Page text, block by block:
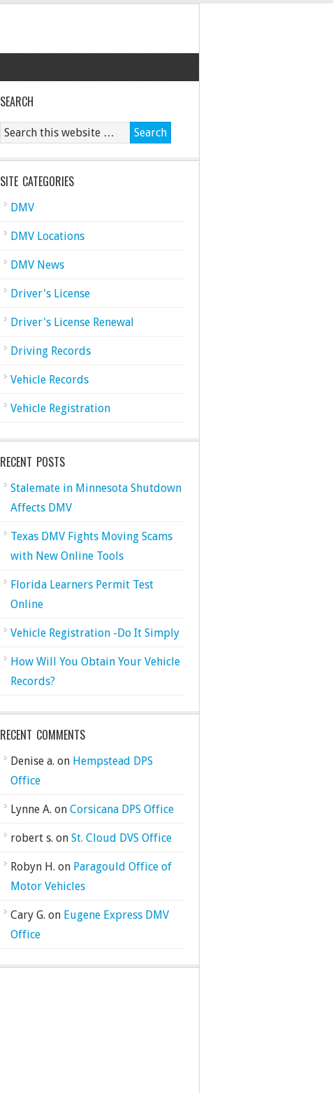
SEARCH
SITE CATEGORIES
DMV
DMV Locations
DMV News
Driver's License
Driver's License Renewal
Driving Records
Vehicle Records
Vehicle Registration
RECENT POSTS
Stalemate in Minnesota Shutdown
Affects DMV
Texas DMV Fights Moving Scams
with New Online Tools
Florida Learners Permit Test
Online
Vehicle Registration -Do It Simply
How Will You Obtain Your Vehicle
Records?
RECENT COMMENTS
Denise a. on Hempstead DPS
Office
Lynne A. on Corsicana DPS Office
robert s. on St. Cloud DVS Office
Robyn H. on Paragould Office of
Motor Vehicles
Cary G. on Eugene Express DMV
Office